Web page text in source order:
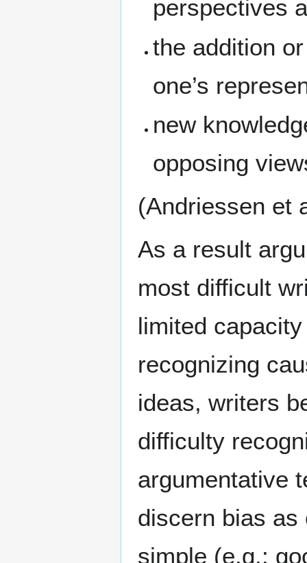
perspectives
the addition
one’s
new
opposing
(Andriessen et
As a result
most difficult
limited
recognizing
ideas, writers
difficulty
argumentative
discern bias
simple (e.g.: